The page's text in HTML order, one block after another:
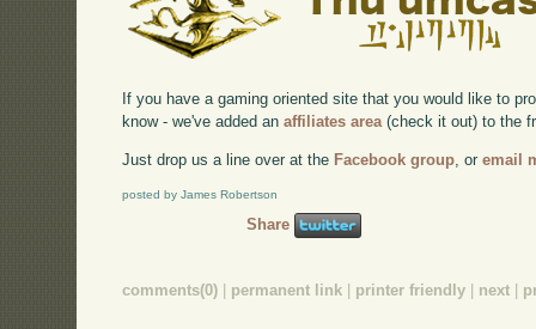
If you have a gaming oriented site that you would like to
know - we've added anaffiliates area (check it out) to the
Just drop us a line over at the Facebook group , oremail
posted by James Robertson
Share
comments(0) permanent link printer friendly next